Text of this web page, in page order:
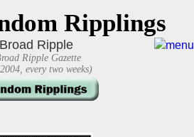
Ripplings
Ripple
Ripple Gazette
every two weeks)